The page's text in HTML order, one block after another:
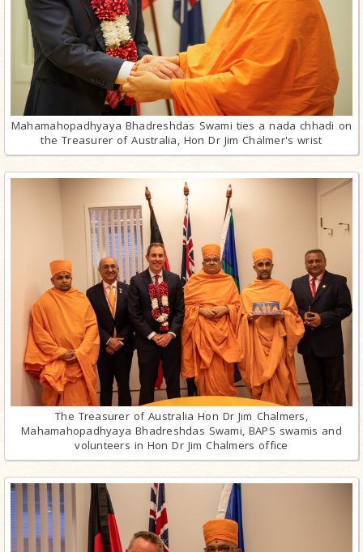
Mahamahopadhyaya Bhadreshdas Swami ties a nada chhadi on
the Treasurer of Australia, Hon Dr Jim Chalmer's wrist
The Treasurer of Australia Hon Dr Jim Chalmers,
Mahamahopadhyaya Bhadreshdas Swami, BAPS swamis and
volunteers in Hon Dr Jim Chalmers office